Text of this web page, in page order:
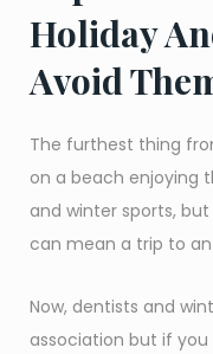
Holiday
Avoid
The furthest thing
on a beach enjoying
and winter sports,
can mean a trip to
Now, dentists and
association but if